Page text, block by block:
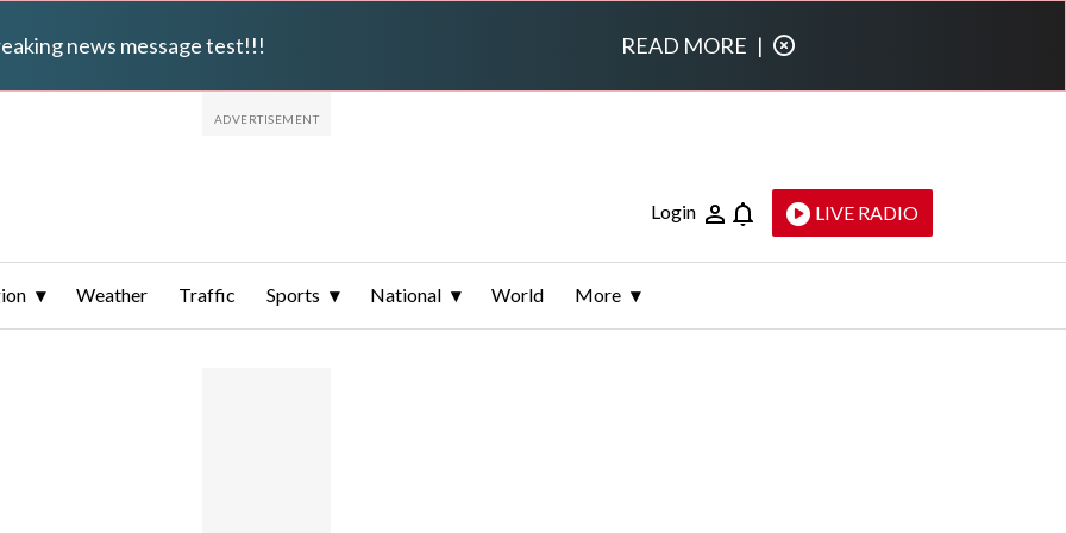
news message test!!! READ MORE |
Login LIVE RADIO
Weather Traffic Sports National World More